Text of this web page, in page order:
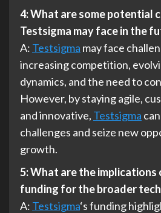
4: What are some potential
Testsigma may face in the
A: Testsigma may face
increasing competition,
dynamics, and the need to
However, by staying agile,
and innovative, Testsigma
challenges and seize new
growth.
5: What are the implications
funding for the broader
A: Testsigma‘s funding